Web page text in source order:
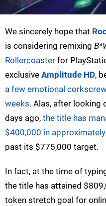
We sincerely hope that
is considering remixing
Rollercoaster for
exclusive Amplitude HD,
a few emotional
weeks. Alas, after looking
days ago, the title has
$400,000 in
past its $775,000 target.
In fact, at the time of
the title has attained
token stretch goal for